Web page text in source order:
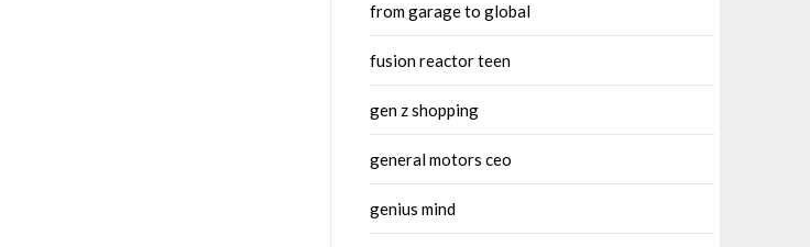
from garage to global
fusion reactor teen
gen z shopping
general motors ceo
genius mind